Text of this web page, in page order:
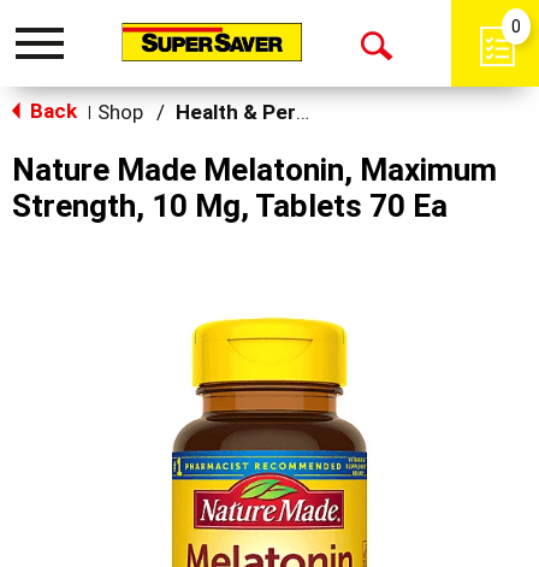
Toggle
Open
0
Back Shop / Health & Personal Care
Nature Made Melatonin, Maximum
Strength, 10 Mg, Tablets 70 Ea